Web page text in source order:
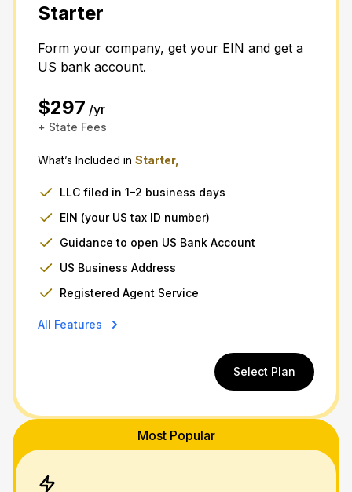
Starter
Form your company, get your EIN and get a
US bank account.
$297 /yr
+ State Fees
What’s Included in Starter,
LLC filed in 1–2 business days
EIN (your US tax ID number)
Guidance to open US Bank Account
US Business Address
Registered Agent Service
All Features
Select Plan
Most Popular